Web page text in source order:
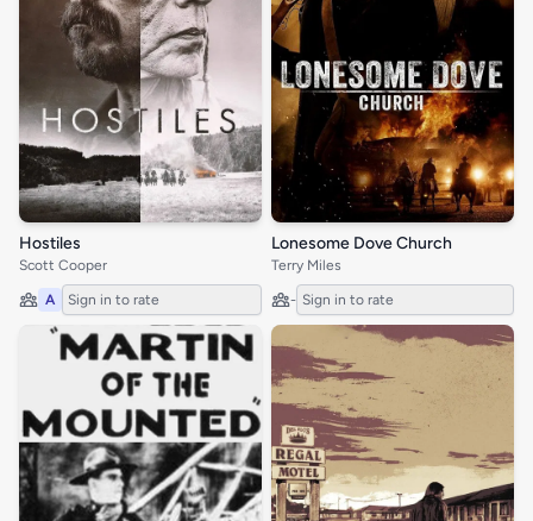
Hostiles
Scott Cooper
A Sign in to rate
Lonesome Dove Church
Terry Miles
- Sign in to rate